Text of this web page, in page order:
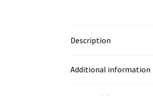
Description
Additional information